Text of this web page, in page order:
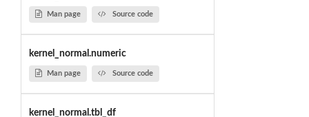
Man page Source code
kernel_normal.numeric
Man page Source code
kernel_normal.tbl_df